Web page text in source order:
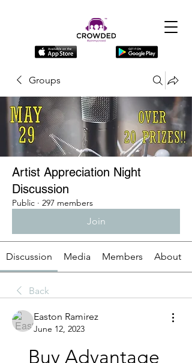
Groups
Artist Appreciation Night
Discussion
Public · 297 members
Join
Discussion Media Members About
Back
Easton Ramirez
June 12, 2023
Buy Advantage